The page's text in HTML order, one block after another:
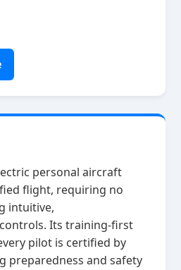
personal aircraft
flight, requiring no
intuitive,
Its training‑first
pilot is certified by
preparedness and safety